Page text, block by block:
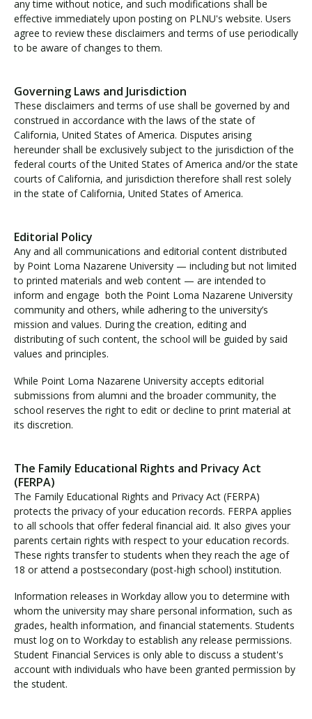
any time without notice, and such modifications shall be
effective immediately upon posting on PLNU's website. Users
agree to review these disclaimers and terms of use periodically
to be aware of changes to them.
Governing Laws and Jurisdiction
These disclaimers and terms of use shall be governed by and
construed in accordance with the laws of the state of
California, United States of America. Disputes arising
hereunder shall be exclusively subject to the jurisdiction of the
federal courts of the United States of America and/or the state
courts of California, and jurisdiction therefore shall rest solely
in the state of California, United States of America.
Editorial Policy
Any and all communications and editorial content distributed
by Point Loma Nazarene University — including but not limited
to printed materials and web content — are intended to
inform and engage both the Point Loma Nazarene University
community and others, while adhering to the university’s
mission and values. During the creation, editing and
distributing of such content, the school will be guided by said
values and principles.
While Point Loma Nazarene University accepts editorial
submissions from alumni and the broader community, the
school reserves the right to edit or decline to print material at
its discretion.
The Family Educational Rights and Privacy Act
(FERPA)
The Family Educational Rights and Privacy Act (FERPA)
protects the privacy of your education records. FERPA applies
to all schools that offer federal financial aid. It also gives your
parents certain rights with respect to your education records.
These rights transfer to students when they reach the age of
18 or attend a postsecondary (post-high school) institution.
Information releases in Workday allow you to determine with
whom the university may share personal information, such as
grades, health information, and financial statements. Students
must log on to Workday to establish any release permissions.
Student Financial Services is only able to discuss a student's
account with individuals who have been granted permission by
the student.